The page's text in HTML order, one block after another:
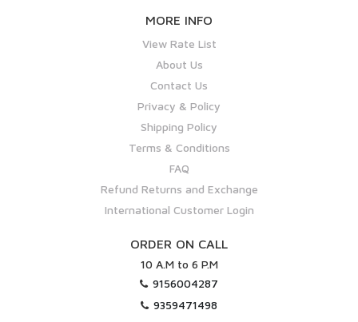
MORE INFO
View Rate List
About Us
Contact Us
Privacy & Policy
Shipping Policy
Terms & Conditions
FAQ
Refund Returns and Exchange
International Customer Login
ORDER ON CALL
10 A.M to 6 P.M
9156004287
9359471498